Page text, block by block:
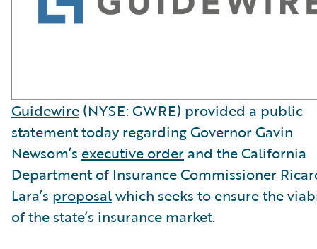
Guidewire (NYSE: GWRE) provided a public
statement today regarding Governor Gavin
Newsom’s executive order and the California
Department of Insurance Commissioner
Lara’s proposalwhich seeks to ensure the
of the state’s insurance market.